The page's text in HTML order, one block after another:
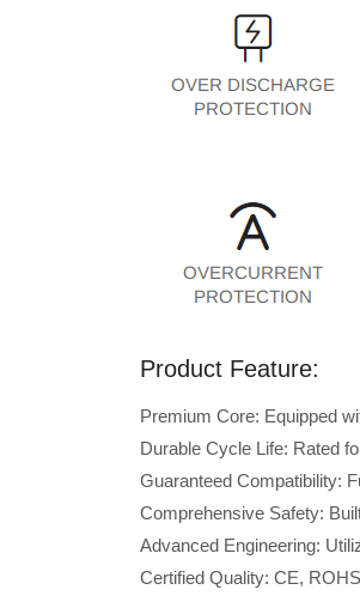
Product Feature:
Premium Core: Equipped
Durable Cycle Life: Rated
Guaranteed Compatibility:
Comprehensive Safety:
Advanced Engineering:
Certified Quality: CE,